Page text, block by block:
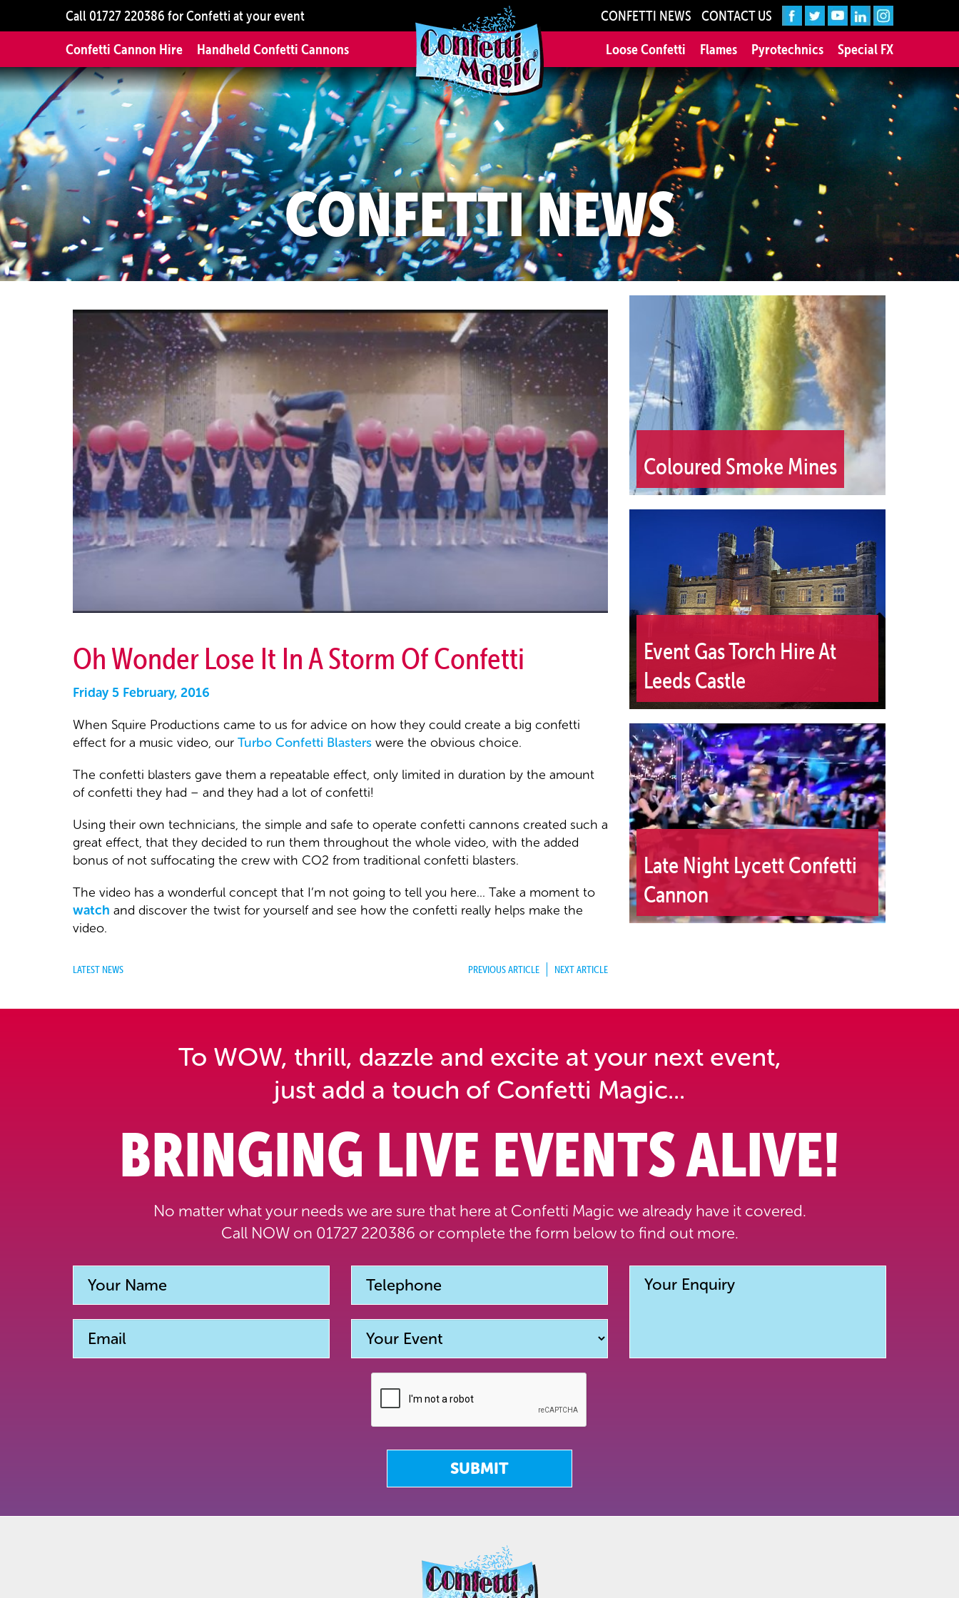
Call 01727 220386 for Confetti at your event CONFETTI NEWS CONTACT US
Confetti Cannon Hire Handheld Confetti Cannons Loose Confetti Flames Pyrotechnics Special FX
CONFETTI NEWS
Oh Wonder Lose It In A Storm Of Confetti
Friday 5 February, 2016
When Squire Productions came to us for advice on how they could create a big confetti
effect for a music video, our Turbo Confetti Blasters were the obvious choice.
The confetti blasters gave them a repeatable effect, only limited in duration by the amount
of confetti they had – and they had a lot of confetti!
Using their own technicians, the simple and safe to operate confetti cannons created such a
great effect, that they decided to run them throughout the whole video, with the added
bonus of not suffocating the crew with CO2 from traditional confetti blasters.
The video has a wonderful concept that I’m not going to tell you here... Take a moment to
watch and discover the twist for yourself and see how the confetti really helps make the
video.
LATEST NEWS NEXT ARTICLE
PREVIOUS ARTICLE
Coloured Smoke Mines
Event Gas Torch Hire At
Leeds Castle
Late Night Lycett Confetti
Cannon
To WOW, thrill, dazzle and excite at your next event,
just add a touch of Confetti Magic...
BRINGING LIVE EVENTS ALIVE!
No matter what your needs we are sure that here at Confetti Magic we already have it covered.
Call NOW on 01727 220386 or complete the form below to find out more.
SUBMIT